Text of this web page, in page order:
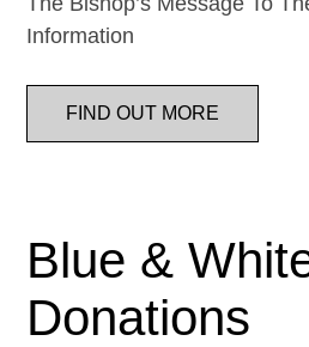
Information
FIND OUT MORE
Blue &
Donations